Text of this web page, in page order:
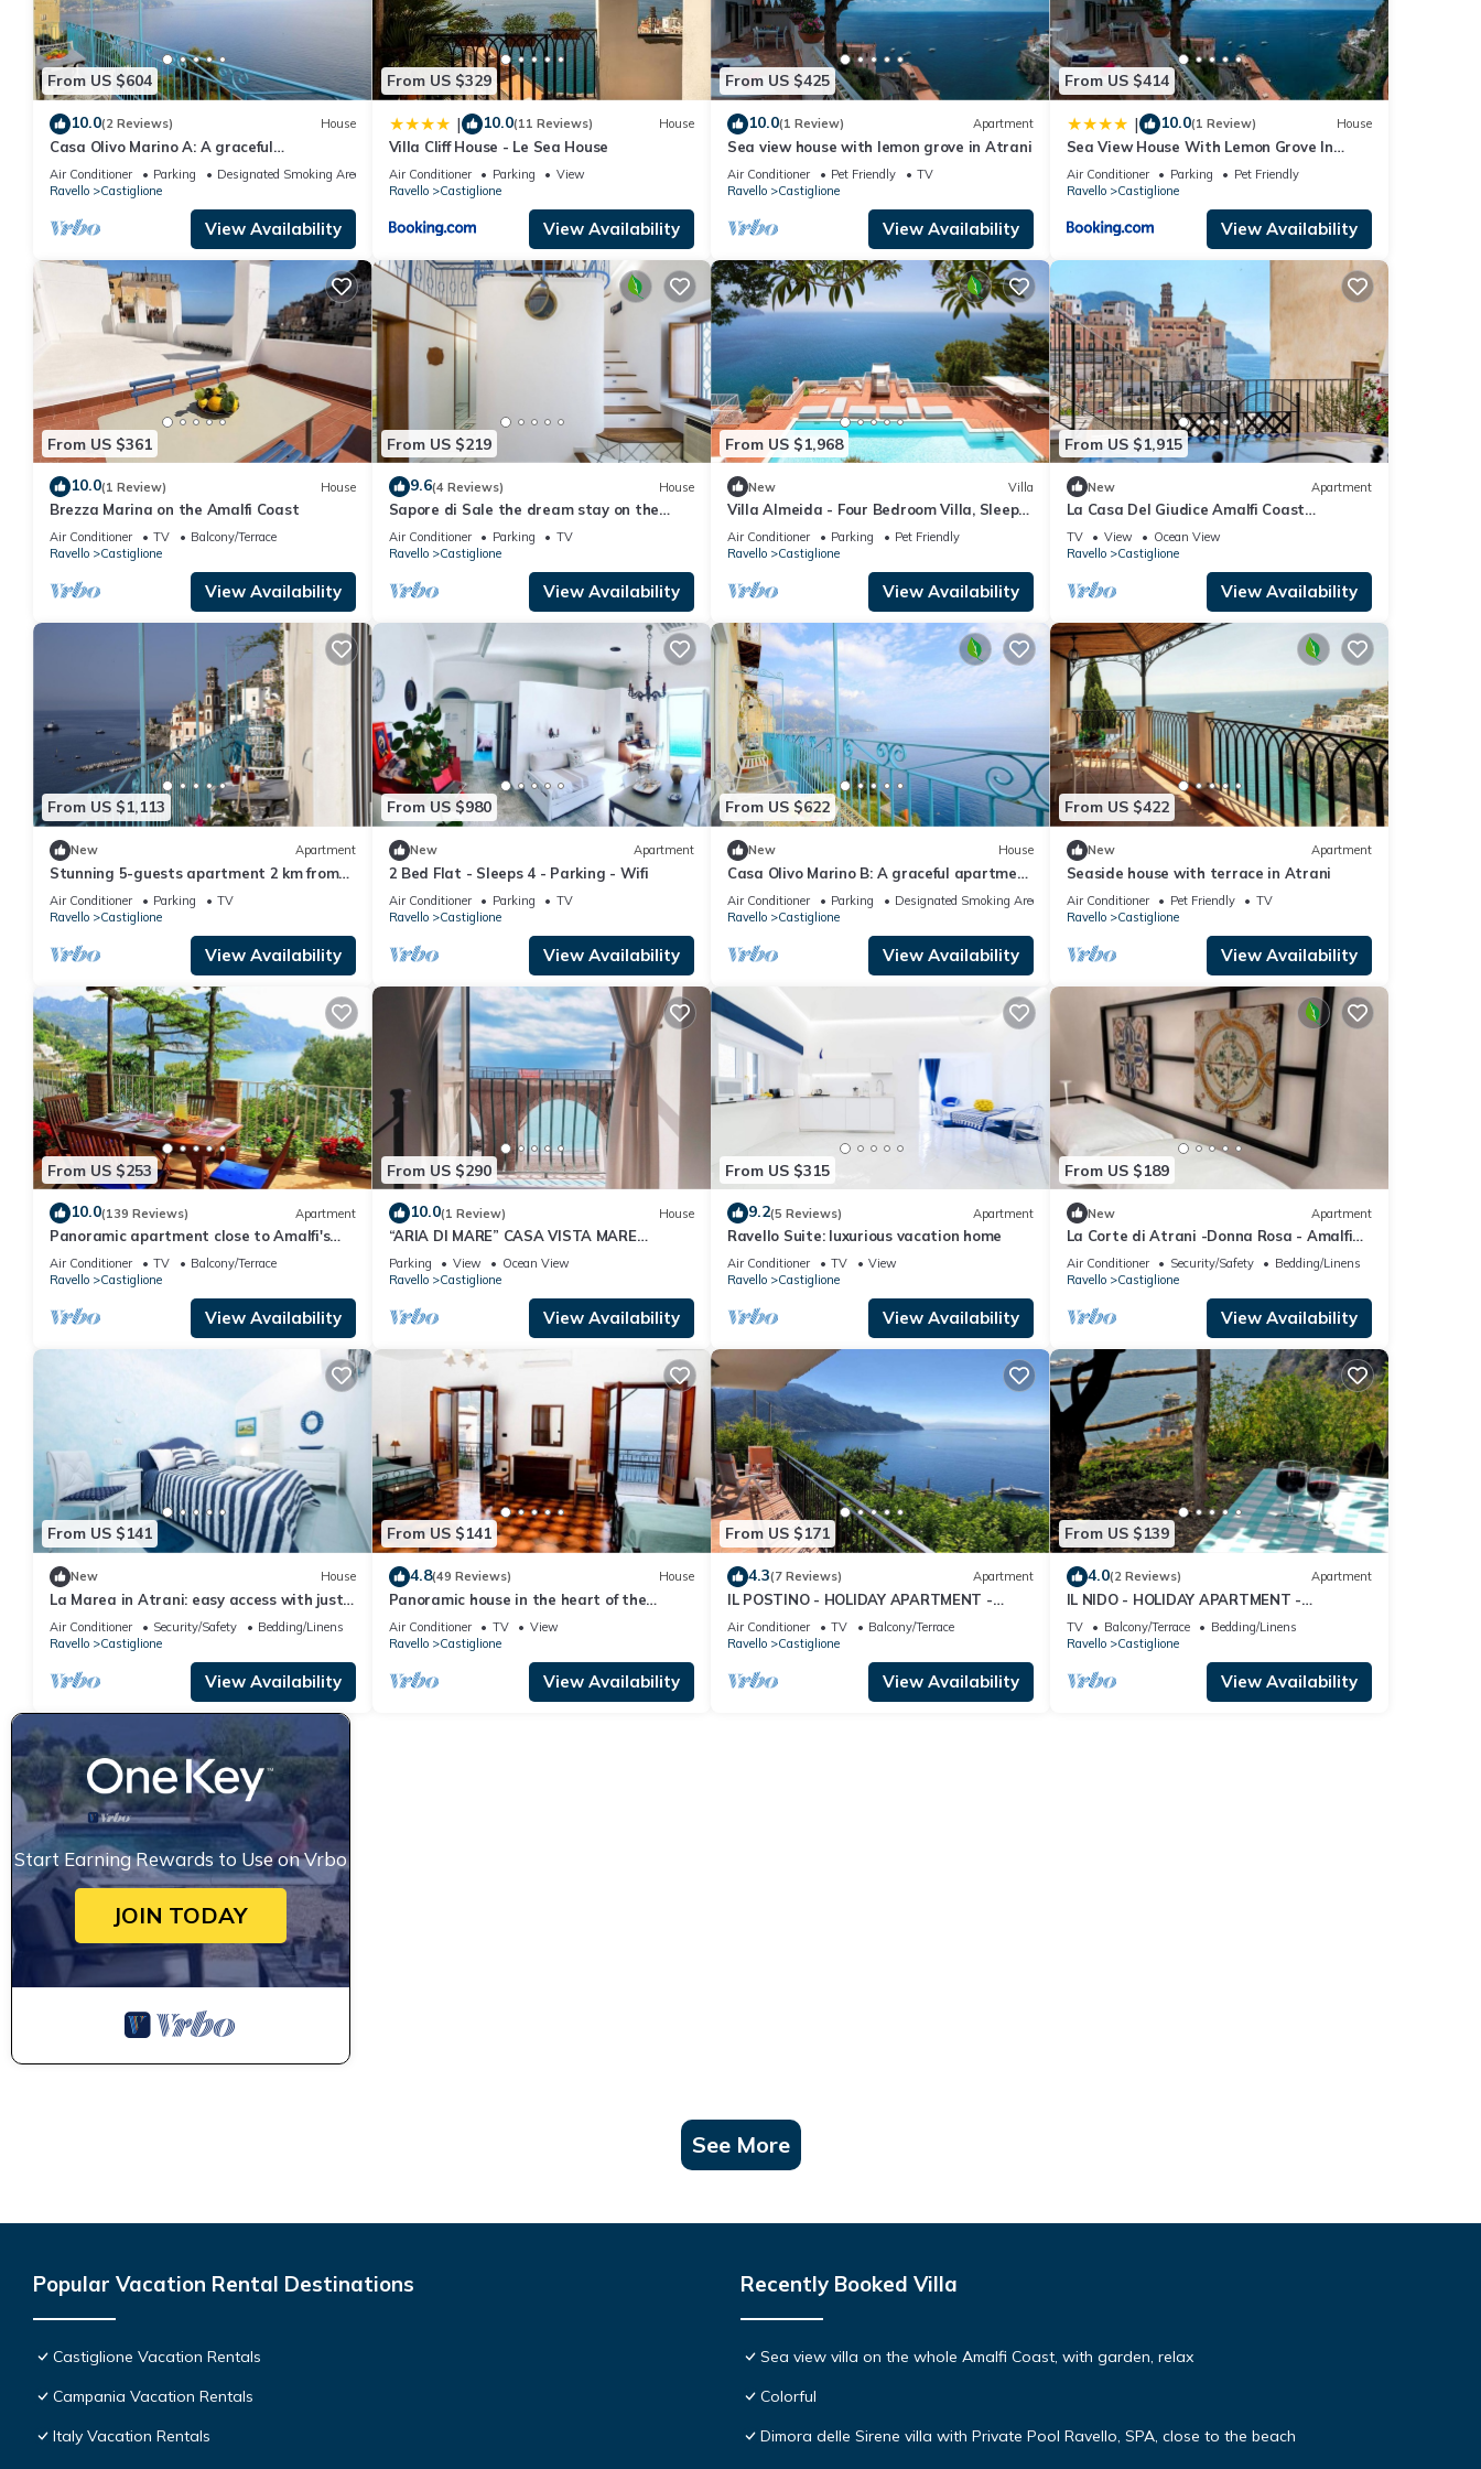
From US $604
10.0(2 Reviews) House
Casa Olivo Marino A: A graceful
apartment which faces the sun and the
sea, with Free WI-FI.
Air Conditioner Parking
Designated Smoking Area
Ravello
Castiglione
View Availability
From US $329
| 10.0(11 Reviews) House
Villa Cliff House - Le Sea House
Air Conditioner Parking
View
Ravello
Castiglione
View Availability
From US $425
10.0(1 Review) Apartment
Sea view house with lemon grove in Atrani
Air Conditioner Pet Friendly
TV
Ravello
Castiglione
View Availability
From US $414
| 10.0(1 Review) House
Sea View House With Lemon Grove In
Atrani
Air Conditioner Parking
Pet Friendly
Ravello
Castiglione
View Availability
From US $361
10.0(1 Review) House
Brezza Marina on the Amalfi Coast
Air Conditioner TV
Balcony/Terrace
Ravello
Castiglione
View Availability
From US $219
9.6(4 Reviews) House
Sapore di Sale the dream stay on the
Amalfi Coast
Air Conditioner Parking
TV
Ravello
Castiglione
View Availability
From US $1,968
New Villa
Villa Almeida - Four Bedroom Villa, Sleeps
8
Air Conditioner Parking
Pet Friendly
Ravello
Castiglione
View Availability
From US $1,915
New Apartment
La Casa Del Giudice Amalfi Coast
Apartment with Sea View, Private
Terrace and Wi-Fi
TV View
Ocean View
Ravello
Castiglione
View Availability
From US $1,113
New Apartment
Stunning 5-guests apartment 2 km from
Amalfi
Air Conditioner Parking
TV
Ravello
Castiglione
View Availability
From US $980
New Apartment
2 Bed Flat - Sleeps 4 - Parking - Wifi
Air Conditioner Parking
TV
Ravello
Castiglione
View Availability
From US $622
New House
Casa Olivo Marino B: A graceful apartment
which faces the sun and the sea, with Free
WI-FI.
Air Conditioner Parking
Designated Smoking Area
Ravello
Castiglione
View Availability
From US $422
New Apartment
Seaside house with terrace in Atrani
Air Conditioner Pet Friendly
TV
Ravello
Castiglione
View Availability
From US $253
10.0(139 Reviews) Apartment
Panoramic apartment close to Amalfi's
center
Air Conditioner TV
Balcony/Terrace
Ravello
Castiglione
View Availability
From US $290
10.0(1 Review) House
“ARIA DI MARE” CASA VISTA MARE
COSTIERA AMALFITANA
Parking View
Ocean View
Ravello
Castiglione
View Availability
From US $315
9.2(5 Reviews) Apartment
Ravello Suite: luxurious vacation home
Air Conditioner TV
View
Ravello
Castiglione
View Availability
From US $189
New Apartment
La Corte di Atrani -Donna Rosa - Amalfi
coast charming apt close to the sea
Air Conditioner Security/Safety
Bedding/Linens
Ravello
Castiglione
View Availability
From US $141
New House
La Marea in Atrani: easy access with just
15 steps, AC and wifi.
Air Conditioner Security/Safety
Bedding/Linens
Ravello
Castiglione
View Availability
From US $141
4.8(49 Reviews) House
Panoramic house in the heart of the
Amalfi Coast.
Air Conditioner TV
View
Ravello
Castiglione
View Availability
From US $171
4.3(7 Reviews) Apartment
IL POSTINO - HOLIDAY APARTMENT -
CASTIGLIONE DI RAVELLO - AMALFI COAST
Air Conditioner TV
Balcony/Terrace
Ravello
Castiglione
View Availability
From US $139
4.0(2 Reviews) Apartment
IL NIDO - HOLIDAY APARTMENT -
CASTIGLIONE DI RAVELLO - AMALFI COAST
TV Balcony/Terrace
Bedding/Linens
Ravello
Castiglione
View Availability
Start Earning Rewards to Use on Vrbo
JOIN TODAY
See More
Popular Vacation Rental Destinations
Castiglione Vacation Rentals
Campania Vacation Rentals
Italy Vacation Rentals
Recently Booked Villa
Sea view villa on the whole Amalfi Coast, with garden, relax
Colorful
Dimora delle Sirene villa with Private Pool Ravello, SPA, close to the beach